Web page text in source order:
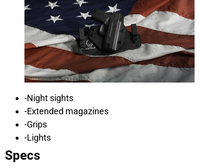
-Night sights
-Extended magazines
-Grips
-Lights
Specs